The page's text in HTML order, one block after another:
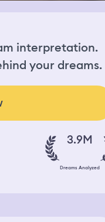
interpretation.
your dreams.
3.9M
Dreams Analyzed